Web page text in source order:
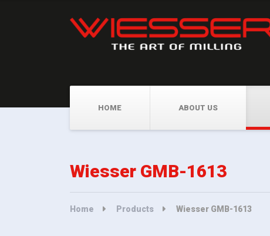
HOME ABOUT US
Wiesser GMB-1613
Home Products Wiesser GMB-1613